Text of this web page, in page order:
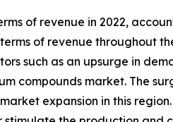
of revenue in 2022,
of revenue throughout
such as an upsurge in
compounds market. The
expansion in this